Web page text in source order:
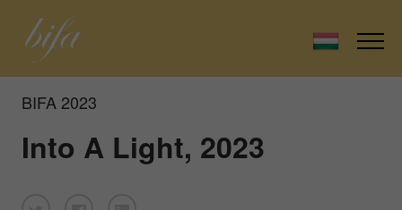
BIFA 2023
Into A Light, 2023